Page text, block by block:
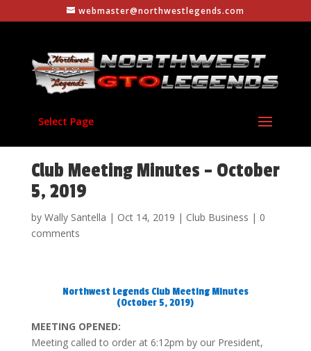
webmaster@northwestlegends.com
Select Page
Club Meeting Minutes – October
5, 2019
by Wally Santella | Oct 14, 2019 | Club Business | 0
comments
Northwest Legends Club Meeting Minutes
(October 5, 2019)
MEETING OPENED:
Meeting called to order at 6:12pm by our President,